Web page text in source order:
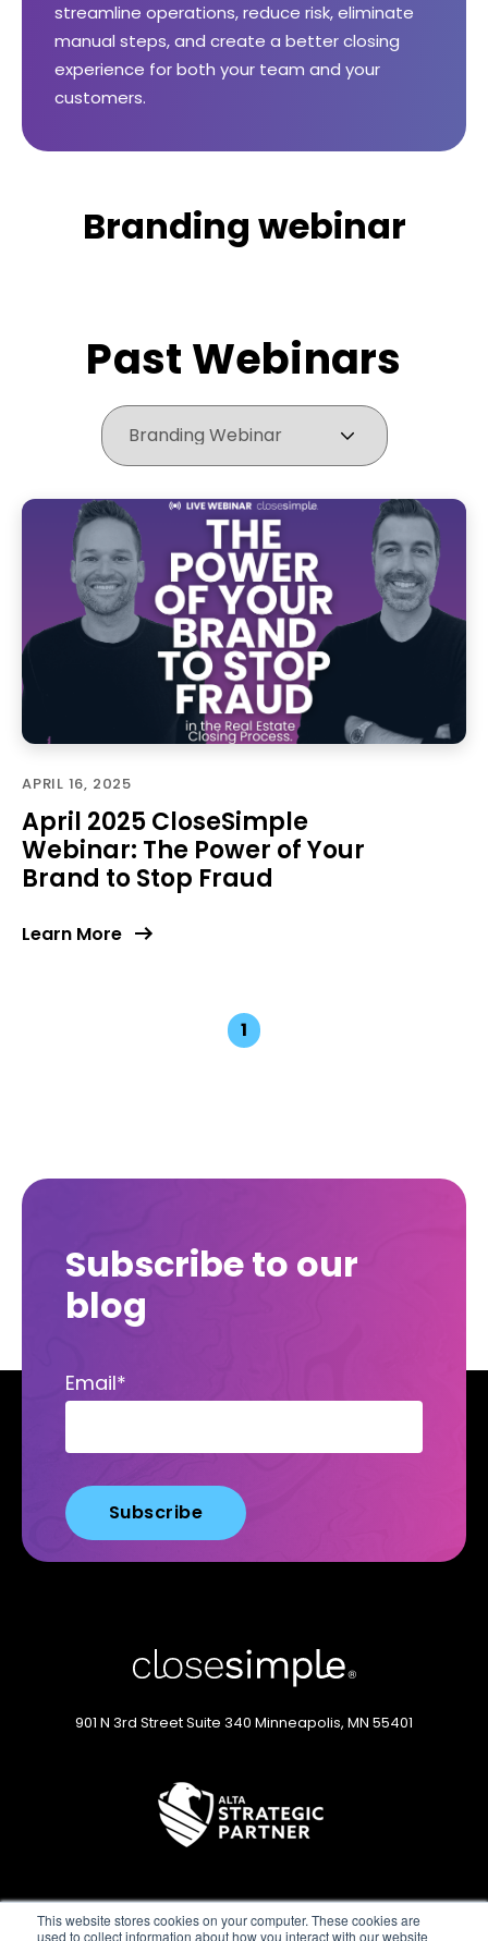
This website stores cookies on your computer. These cookies are
used to collect information about how you interact with our website
streamline operations, reduce risk, eliminate
manual steps, and create a better closing
experience for both your team and your
customers.
Branding webinar
Past Webinars
APRIL 16, 2025
April 2025 CloseSimple
Webinar: The Power of Your
Brand to Stop Fraud
Learn More
1
Subscribe to our
blog
Email*
901 N 3rd StreetSuite 340 Minneapolis, MN 55401